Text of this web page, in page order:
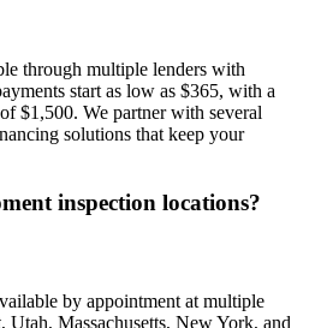
through multiple lenders with
start as low as $365, with a
$1,500. We partner with several
solutions that keep your
inspection locations?
by appointment at multiple
Utah, Massachusetts, New York, and